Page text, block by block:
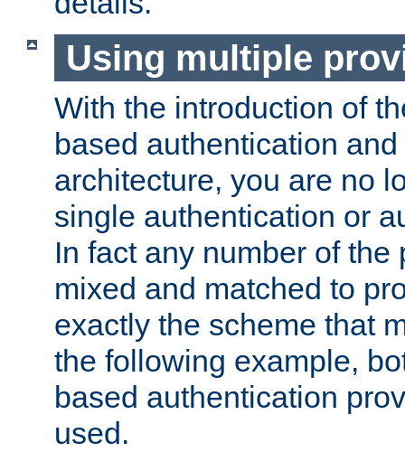
Using multiple
With the introduction of
based authentication
architecture, you are no
single authentication or
In fact any number of the
mixed and matched to
exactly the scheme that
the following example,
based authentication
used.